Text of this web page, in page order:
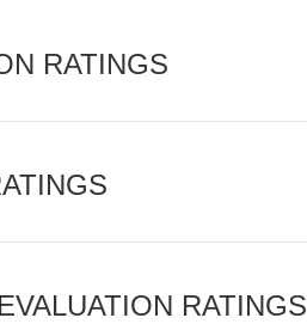
RATINGS
RATINGS